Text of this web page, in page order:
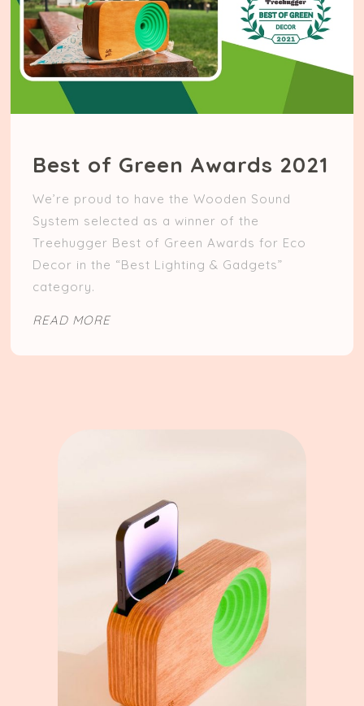
Best of Green Awards 2021
We’re proud to have the Wooden Sound
System selected as a winner of the
Treehugger Best of Green Awards for Eco
Decor in the “Best Lighting & Gadgets”
category.
READ MORE